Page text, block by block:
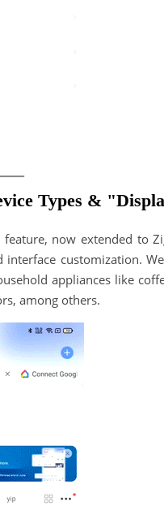
Types &
now extended to
interface customization.
appliances like
among others.